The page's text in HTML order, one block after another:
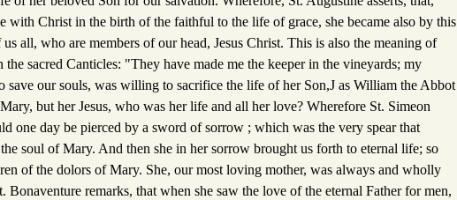
with Christ in the birth of the faithful to the life of grace, she became also by this
all, who are members of our head, Jesus Christ. This is also the meaning of
sacred Canticles: "They have made me the keeper in the vineyards; my
our souls, was willing to sacrifice the life of her Son,J as William the Abbot
but her Jesus, who was her life and all her love? Wherefore St. Simeon
one day be pierced by a sword of sorrow ; which was the very spear that
soul of Mary. And then she in her sorrow brought us forth to eternal life; so
of the dolors of Mary. She, our most loving mother, was always and wholly
remarks, that when she saw the love of the eternal Father for men,